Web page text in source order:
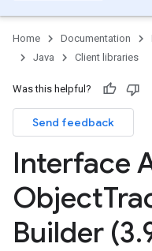
Home Documentation
Java
Client libraries
Was this helpful?
Send feedback
Interface
Object
Builder (3.